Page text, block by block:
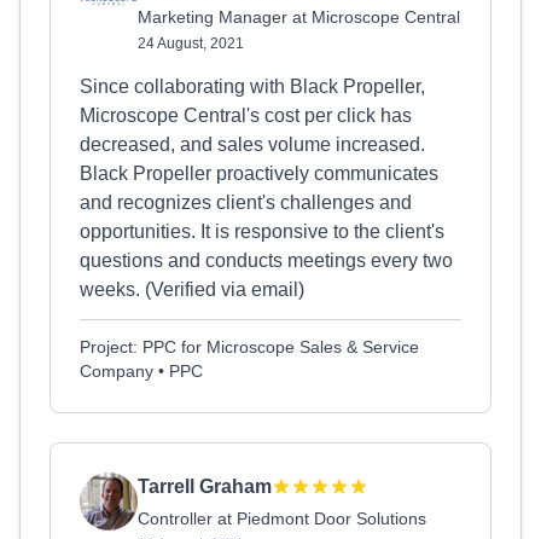
Marketing Manager at Microscope Central
24 August, 2021
Since collaborating with Black Propeller,
Microscope Central's cost per click has
decreased, and sales volume increased.
Black Propeller proactively communicates
and recognizes client's challenges and
opportunities. It is responsive to the client's
questions and conducts meetings every two
weeks. (Verified via email)
Project: PPC for Microscope Sales & Service
Company • PPC
Tarrell Graham
Controller at Piedmont Door Solutions